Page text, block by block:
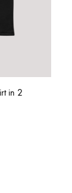
in 2